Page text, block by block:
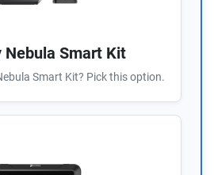
Nebula Smart Kit
Smart Kit? Pick this option.